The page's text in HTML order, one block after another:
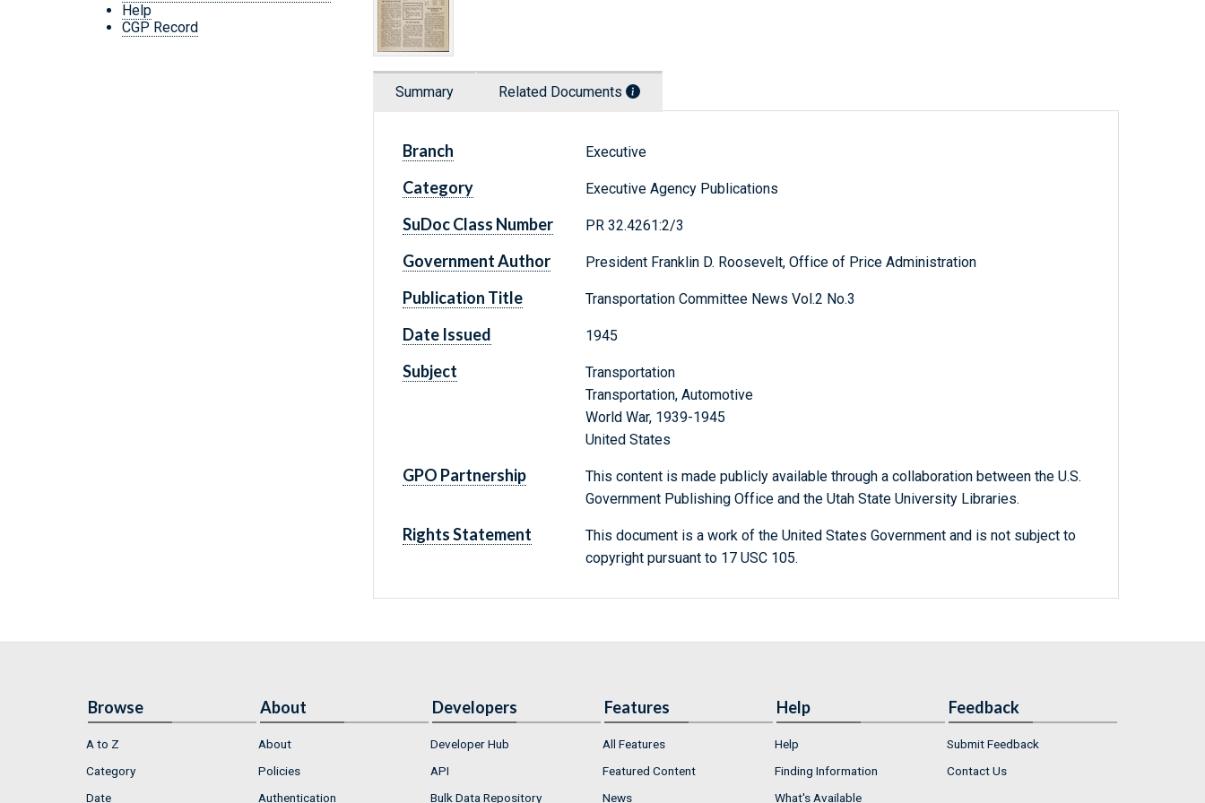
Help
CGP Record
Summary Related Documents
Branch Executive
Category Executive Agency Publications
SuDoc Class Number PR 32.4261:2/3
Government Author President Franklin D. Roosevelt, Office of Price Administration
Publication Title Transportation Committee News Vol.2 No.3
Date Issued 1945
Subject
Transportation
Transportation, Automotive
World War, 1939-1945
United States
GPO Partnership
This content is made publicly available through a collaboration between the U.S.
Government Publishing Office and the Utah State University Libraries.
Rights Statement
This document is a work of the United States Government and is not subject to
copyright pursuant to 17 USC 105.
Browse
A to Z
Category
Date
About
About
Policies
Authentication
Developers
Developer Hub
API
Bulk Data Repository
Features
All Features
Featured Content
News
Help
Help
Finding Information
What's Available
Feedback
Submit Feedback
Contact Us